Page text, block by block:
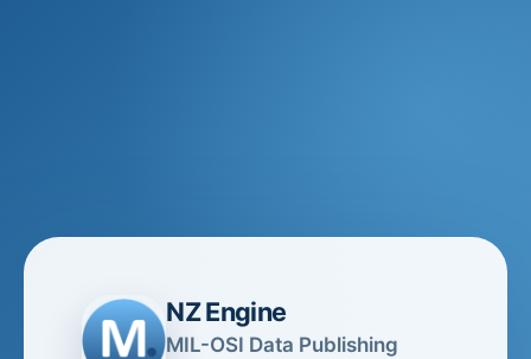
NZ Engine
MIL-OSI Data Publishing